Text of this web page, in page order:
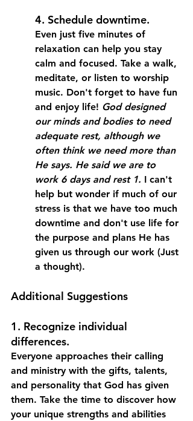
4. Schedule downtime.
Even just five minutes of
relaxation can help you stay
calm and focused. Take a walk,
meditate, or listen to worship
music. Don't forget to have fun
and enjoy life! God designed
our minds and bodies to need
adequate rest, although we
often think we need more than
He says. He said we are to
work 6 days and rest 1. I can't
help but wonder if much of our
stress is that we have too much
downtime and don't use life for
the purpose and plans He has
given us through our work (Just
a thought).
Additional Suggestions
1. Recognize individual
differences.
Everyone approaches their calling
and ministry with the gifts, talents,
and personality that God has given
them. Take the time to discover how
your unique strengths and abilities